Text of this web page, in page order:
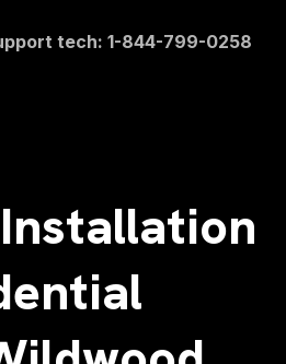
tech: 1-844-799-0258